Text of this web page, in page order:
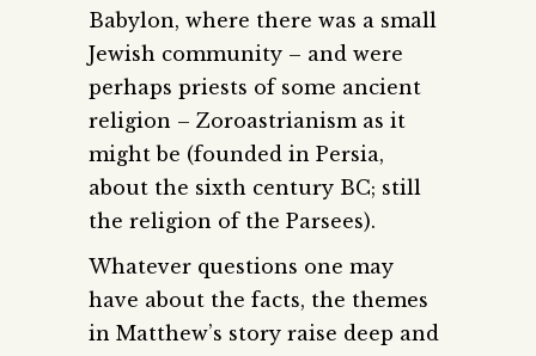
Babylon, where there was a small
Jewish community – and were
perhaps priests of some ancient
religion – Zoroastrianism as it
might be (founded in Persia,
about the sixth century BC; still
the religion of the Parsees).
Whatever questions one may
have about the facts, the themes
in Matthew’s story raise deep and